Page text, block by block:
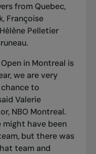
from Quebec,
Françoise
Pelletier
in Montreal is
we are very
to
Valerie
NBO Montreal.
might have been
but there was
team and